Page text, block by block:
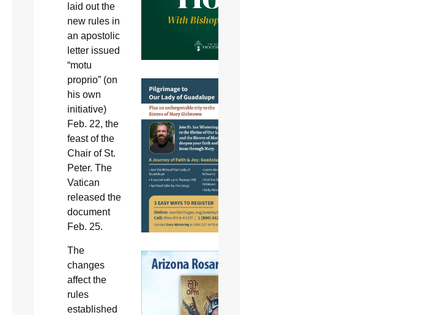
laid out the
new rules in
an apostolic
letter issued
“motu
proprio” (on
his own
initiative)
Feb. 22, the
feast of the
Chair of St.
Peter. The
Vatican
released the
document
Feb. 25.
The
changes
affect the
rules
established